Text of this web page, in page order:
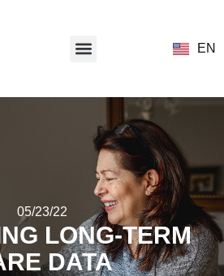
EN
05/23/22
LONG-TERM
DATA